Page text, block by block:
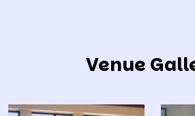
Venue